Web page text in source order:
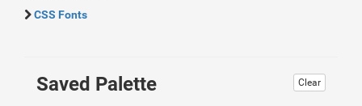
CSS Fonts
Clear
Saved Palette